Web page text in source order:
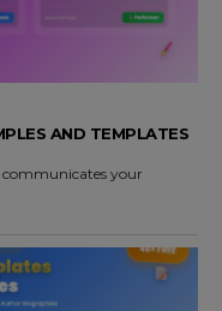
AND TEMPLATES
your